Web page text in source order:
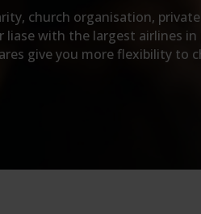
church organisation,
liase with the largest airlines
give you more flexibility